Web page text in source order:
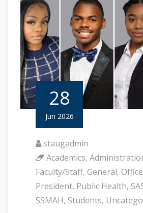
28
Jun 2026
staugadmin
Academics,
Faculty/Staff, General,
President, Public Health,
SSMAH, Students,